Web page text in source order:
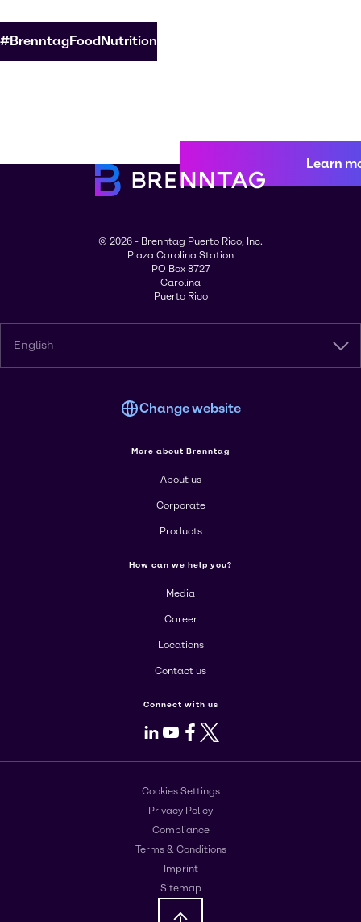
#BrenntagFoodNutrition
Learn
© 2026 - Brenntag Puerto Rico, Inc.
Plaza Carolina Station
PO Box 8727
Carolina
Puerto Rico
English
Change website
More about Brenntag
About us
Corporate
Products
How can we help you?
Media
Career
Locations
Contact us
Connect with us
LinkedIn
Youtube
Facebook
X
Cookies Settings
Privacy Policy
Compliance
Terms & Conditions
Imprint
Sitemap